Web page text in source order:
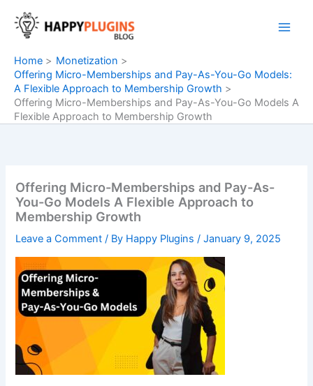
content
Home
Monetization
Offering Micro-Memberships and Pay-As-You-Go Models:
A Flexible Approach to Membership Growth
Offering Micro-Memberships and Pay-As-You-Go Models A
Flexible Approach to Membership Growth
Offering Micro-Memberships and Pay-As-
You-Go Models A Flexible Approach to
Membership Growth
Leave a Comment / By Happy Plugins/January 9, 2025